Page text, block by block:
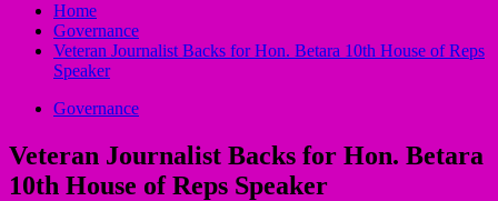
Home
Governance
Veteran Journalist Backs for Hon. Betara 10th House of Reps
Speaker
Governance
Veteran Journalist Backs for Hon. Betara
10th House of Reps Speaker